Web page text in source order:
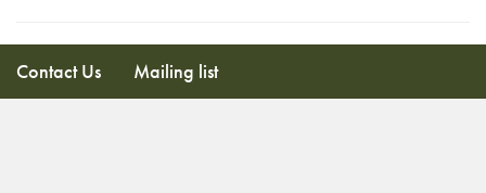
Contact Us Mailing list